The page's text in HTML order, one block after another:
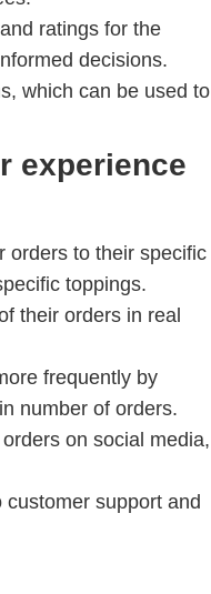
ratings for the
decisions.
which can be used to
experience
orders to their specific
toppings.
their orders in real
frequently by
number of orders.
on social media,
support and